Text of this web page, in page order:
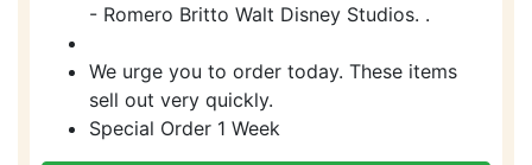
- Romero Britto Walt Disney Studios. .
We urge you to order today. These items
sell out very quickly.
Special Order 1 Week